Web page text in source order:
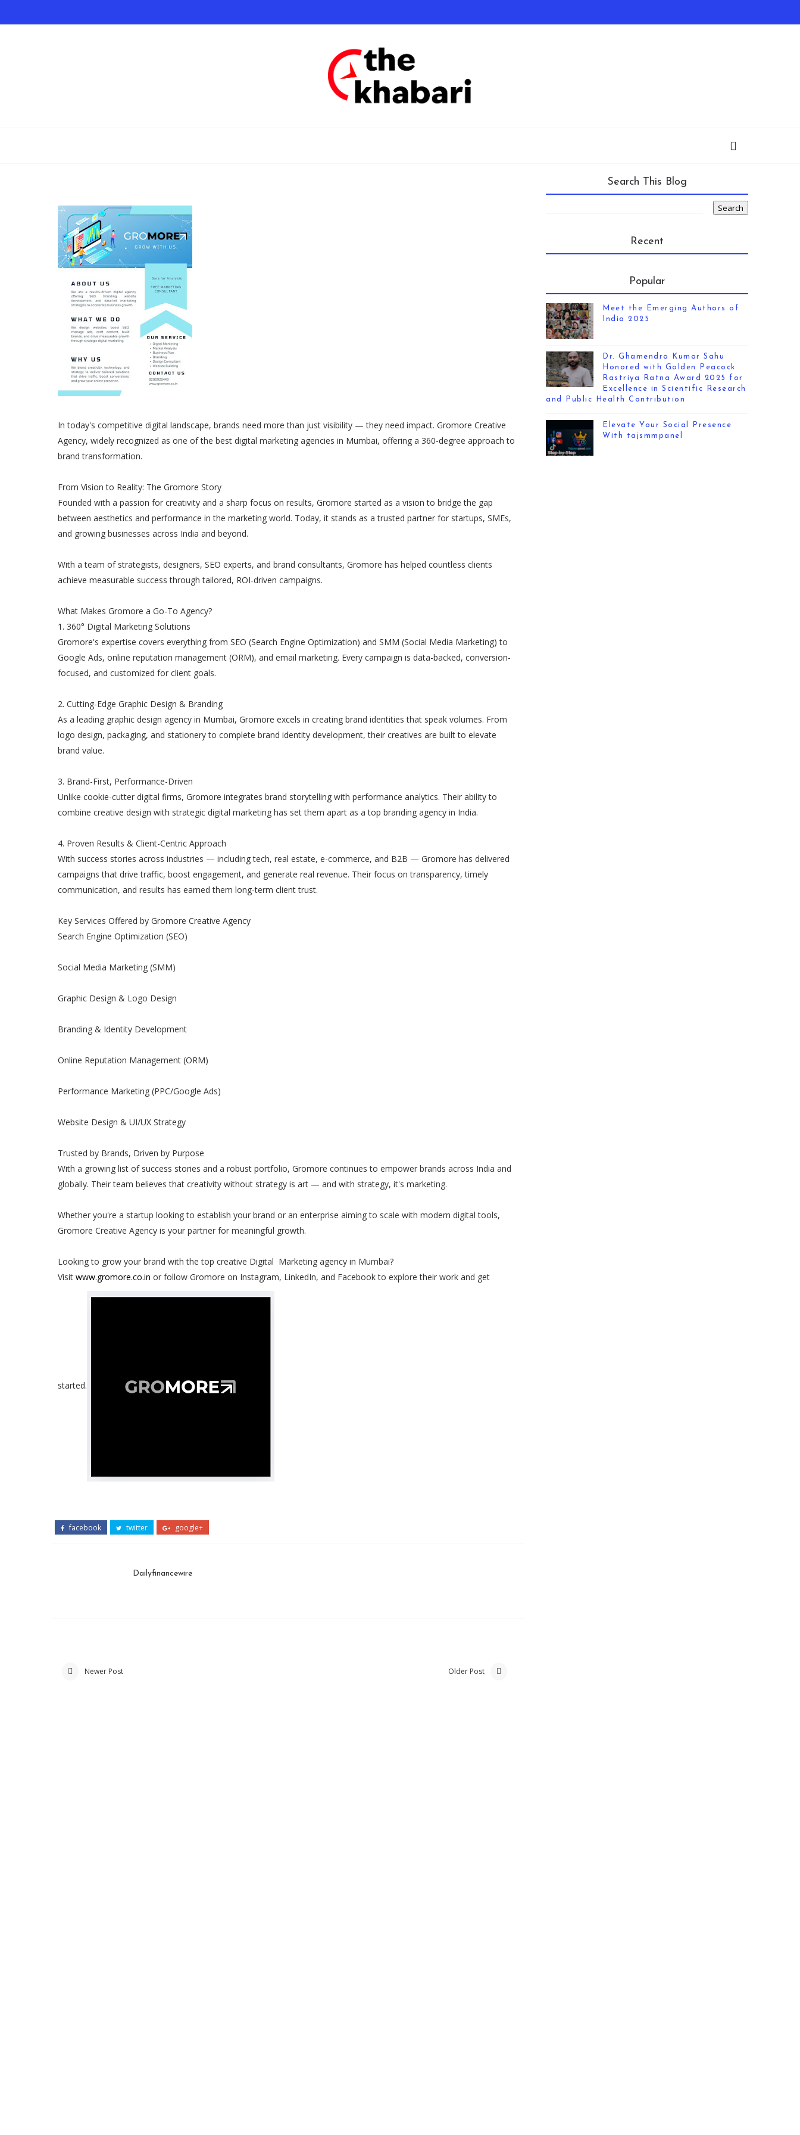
In today's competitive digital landscape, brands need more than just visibility — they need impact. Gromore Creative
Agency, widely recognized as one of the best digital marketing agencies in Mumbai, offering a 360-degree approach to
brand transformation.
From Vision to Reality: The Gromore Story
Founded with a passion for creativity and a sharp focus on results, Gromore started as a vision to bridge the gap
between aesthetics and performance in the marketing world. Today, it stands as a trusted partner for startups, SMEs,
and growing businesses across India and beyond.
With a team of strategists, designers, SEO experts, and brand consultants, Gromore has helped countless clients
achieve measurable success through tailored, ROI-driven campaigns.
What Makes Gromore a Go-To Agency?
1. 360° Digital Marketing Solutions
Gromore's expertise covers everything from SEO (Search Engine Optimization) and SMM (Social Media Marketing) to
Google Ads, online reputation management (ORM), and email marketing. Every campaign is data-backed, conversion-
focused, and customized for client goals.
2. Cutting-Edge Graphic Design & Branding
As a leading graphic design agency in Mumbai, Gromore excels in creating brand identities that speak volumes. From
logo design, packaging, and stationery to complete brand identity development, their creatives are built to elevate
brand value.
3. Brand-First, Performance-Driven
Unlike cookie-cutter digital firms, Gromore integrates brand storytelling with performance analytics. Their ability to
combine creative design with strategic digital marketing has set them apart as a top branding agency in India.
4. Proven Results & Client-Centric Approach
With success stories across industries — including tech, real estate, e-commerce, and B2B — Gromore has delivered
campaigns that drive traffic, boost engagement, and generate real revenue. Their focus on transparency, timely
communication, and results has earned them long-term client trust.
Key Services Offered by Gromore Creative Agency
Search Engine Optimization (SEO)
Social Media Marketing (SMM)
Graphic Design & Logo Design
Branding & Identity Development
Online Reputation Management (ORM)
Performance Marketing (PPC/Google Ads)
Website Design & UI/UX Strategy
Trusted by Brands, Driven by Purpose
With a growing list of success stories and a robust portfolio, Gromore continues to empower brands across India and
globally. Their team believes that creativity without strategy is art — and with strategy, it's marketing.
Whether you're a startup looking to establish your brand or an enterprise aiming to scale with modern digital tools,
Gromore Creative Agency is your partner for meaningful growth.
Looking to grow your brand with the top creative Digital Marketing agency in Mumbai?
Visit www.gromore.co.in or follow Gromore on Instagram, LinkedIn, and Facebook to explore their work and get
started.
facebook twitter google+
Dailyfinancewire
Newer Post Older Post
Search This Blog
Recent
Popular
Meet the Emerging Authors of
India 2025
Dr. Ghamendra Kumar Sahu
Honored with Golden Peacock
Rastriya Ratna Award 2025 for
Excellence in Scientific Research
and Public Health Contribution
Elevate Your Social Presence
With tajsmmpanel